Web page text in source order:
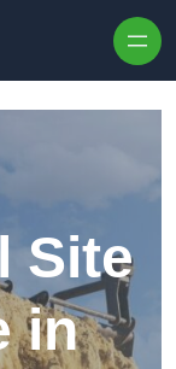
Site
in